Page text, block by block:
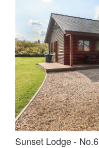
Sunset Lodge - No.6